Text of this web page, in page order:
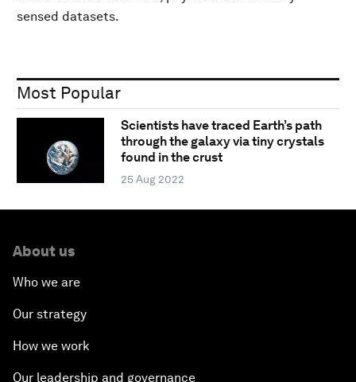
sensed datasets.
Most Popular
Scientists have traced Earth’s path
through the galaxy via tiny crystals
found in the crust
25 Aug 2022
About us
Who we are
Our strategy
How we work
Our leadership and governance